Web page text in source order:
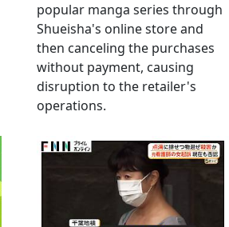
popular manga series through
Shueisha's online store and
then canceling the purchases
without payment, causing
disruption to the retailer's
operations.